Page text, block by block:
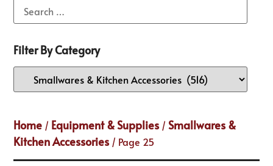
Filter By Category
Home / Equipment & Supplies /Smallwares &
Kitchen Accessories / Page 25